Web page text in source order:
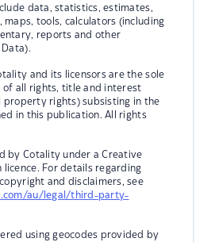
data, statistics, estimates,
maps, tools, calculators (including
reports and other
and its licensors are the sole
of all rights, title and interest
property rights) subsisting in the
in this publication. All rights
by Cotality under a Creative
licence. For details regarding
and disclaimers, see
au/legal/third-party-
using geocodes provided by